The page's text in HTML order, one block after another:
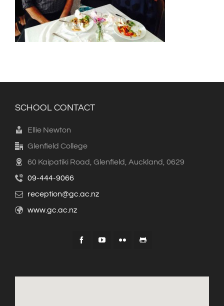
SCHOOL CONTACT
Ellie Newton
Glenfield College
60 Kaipatiki Road, Glenfield, Auckland, 0629
09-444-9066
reception@gc.ac.nz
www.gc.ac.nz